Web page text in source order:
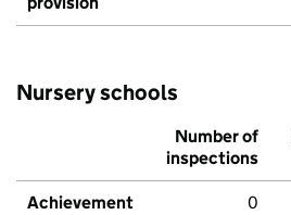
Nursery schools
Number of
inspections
Achievement 0